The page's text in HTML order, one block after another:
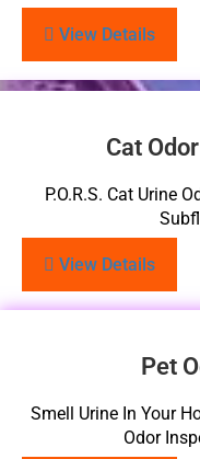
View Details
Cat
P.O.R.S. Cat Urine
View Details
Pet
Smell Urine In Your
Odor